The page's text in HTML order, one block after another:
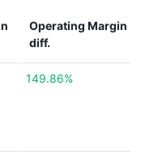
Operating Margin
diff.
149.86%